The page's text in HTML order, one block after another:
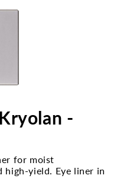
-
for moist
high-yield. Eye liner in